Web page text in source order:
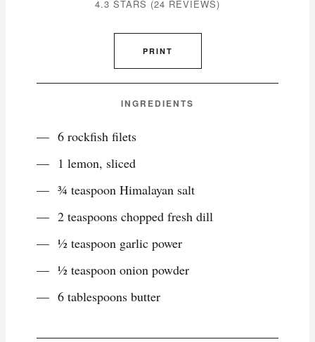
4.3 STARS (24 REVIEWS)
PRINT
INGREDIENTS
6 rockfish filets
1 lemon, sliced
¾ teaspoon Himalayan salt
2 teaspoons chopped fresh dill
½ teaspoon garlic power
½ teaspoon onion powder
6 tablespoons butter